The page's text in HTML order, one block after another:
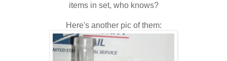
items in set, who knows?
Here's another pic of them: